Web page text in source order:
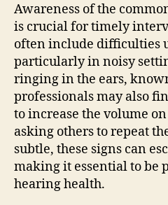
Awareness of the
is crucial for timely
often include difficulties
particularly in noisy
ringing in the ears,
professionals may also
to increase the volume
asking others to repeat
subtle, these signs can
making it essential to be
hearing health.